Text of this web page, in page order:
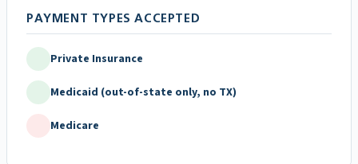
Private Insurance
Medicaid (out-of-state only, no TX)
Medicare